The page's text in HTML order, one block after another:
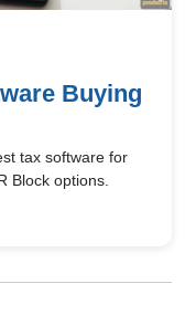
Buying
tax software for
Block options.